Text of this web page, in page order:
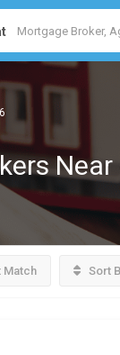
Near
Match Sort